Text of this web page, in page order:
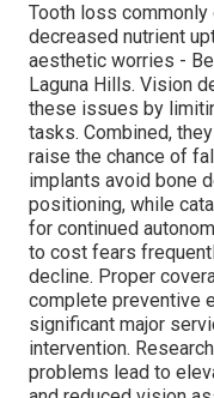
Tooth loss
decreased nutrient
aesthetic worries -
Laguna Hills. Vision
these issues by
tasks. Combined,
raise the chance of
implants avoid bone
positioning, while
for continued
to cost fears
decline. Proper
complete preventive
significant major
intervention.
problems lead to